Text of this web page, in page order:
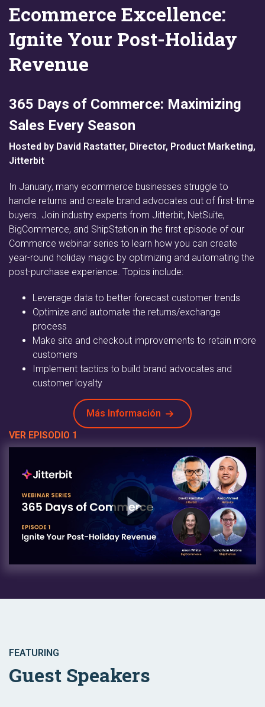
Ecommerce Excellence:
Ignite Your Post-Holiday
Revenue
365 Days of Commerce: Maximizing
Sales Every Season
Hosted by David Rastatter, Director, Product Marketing,
Jitterbit
In January, many ecommerce businesses struggle to
handle returns and create brand advocates out of first-time
buyers. Join industry experts from Jitterbit, NetSuite,
BigCommerce, and ShipStation in the first episode of our
Commerce webinar series to learn how you can create
year-round holiday magic by optimizing and automating the
post-purchase experience. Topics include:
Leverage data to better forecast customer trends
Optimize and automate the returns/exchange
process
Make site and checkout improvements to retain more
customers
Implement tactics to build brand advocates and
customer loyalty
Más Información
VER EPISODIO 1
FEATURING
Guest Speakers